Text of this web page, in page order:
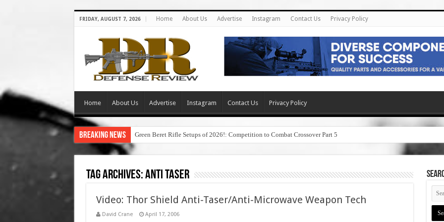
FRIDAY, AUGUST 7, 2026 Home About Us Advertise Instagram Contact Us Privacy Policy
Home About Us Advertise Instagram Contact Us Privacy Policy
Breaking News Green Beret Rifle Setups of 2026!: Competition to Combat Crossover Part 5
Tag Archives:anti taser
Video: Thor Shield Anti-Taser/Anti-Microwave Weapon Tech
David Crane April 17, 2006